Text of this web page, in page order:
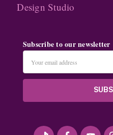
Design Studio
Subscribe to our newsletter
Address